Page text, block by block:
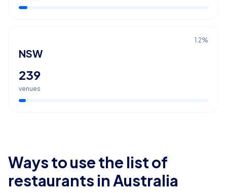
1.2%
NSW
239
venues
Ways to use the list of
restaurants in Australia